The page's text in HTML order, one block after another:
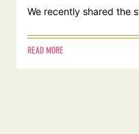
We recently shared the
READ MORE